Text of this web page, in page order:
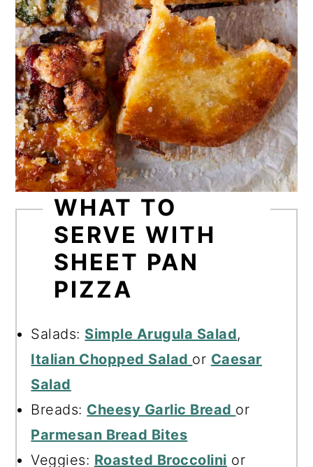
WHAT TO
SERVE WITH
SHEET PAN
PIZZA
Salads: Simple Arugula Salad,
Italian Chopped Salad or Caesar
Salad
Breads: Cheesy Garlic Bread or
Parmesan Bread Bites
Veggies: Roasted Broccolini or